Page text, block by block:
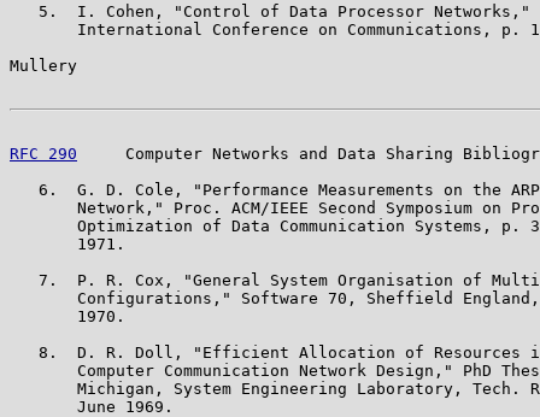
5.  I. Cohen, "Control of Data Processor Networks,"
International Conference on Communications, p.
Mullery
RFC 290
Computer Networks and Data Sharing
6.  G. D. Cole, "Performance Measurements on the
Network," Proc. ACM/IEEE Second Symposium on
Optimization of Data Communication Systems, p.
       1971.
7.  P. R. Cox, "General System Organisation of
Configurations," Software 70, Sheffield
       1970.
8.  D. R. Doll, "Efficient Allocation of Resources
Computer Communication Network Design," PhD
Michigan, System Engineering Laboratory, Tech.
       June 1969.